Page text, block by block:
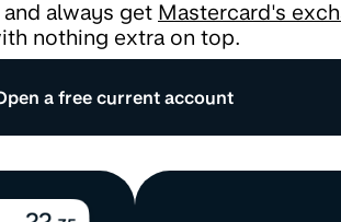
always get Mastercard's
nothing extra on top.
a free current account